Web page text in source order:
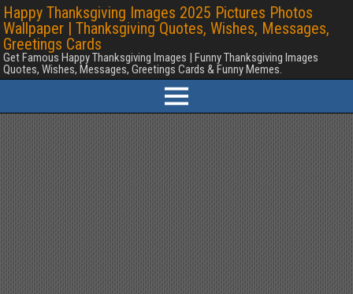
Happy Thanksgiving Images 2025 Pictures Photos
Wallpaper | Thanksgiving Quotes, Wishes, Messages,
Greetings Cards
Get Famous Happy Thanksgiving Images | Funny Thanksgiving Images
Quotes, Wishes, Messages, Greetings Cards & Funny Memes.